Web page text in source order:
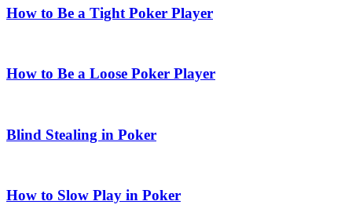
How to Be a Tight Poker Player
How to Be a Loose Poker Player
Blind Stealing in Poker
How to Slow Play in Poker